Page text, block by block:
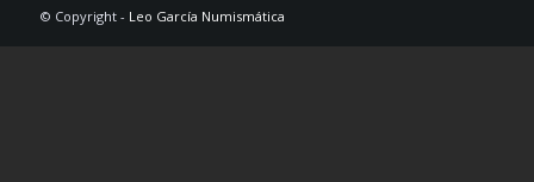
© Copyright - Leo García Numismática